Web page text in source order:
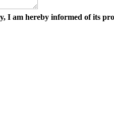
I am hereby informed of its